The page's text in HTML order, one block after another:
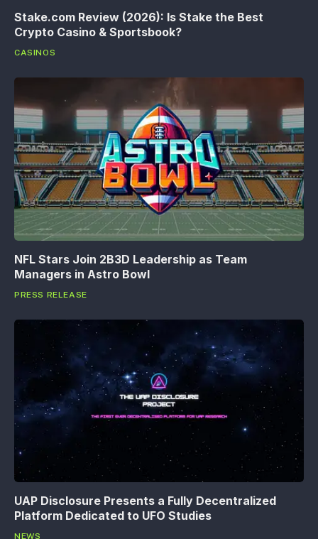
Stake.com Review (2026): Is Stake the Best
Crypto Casino & Sportsbook?
CASINOS
NFL Stars Join 2B3D Leadership as Team
Managers in Astro Bowl
PRESS RELEASE
UAP Disclosure Presents a Fully Decentralized
Platform Dedicated to UFO Studies
NEWS